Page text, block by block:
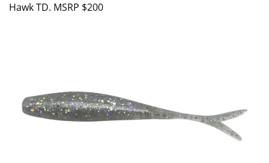
Hawk TD. MSRP $200